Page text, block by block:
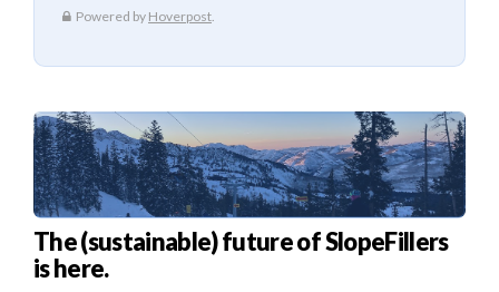
The (sustainable) future of SlopeFillers
is here.